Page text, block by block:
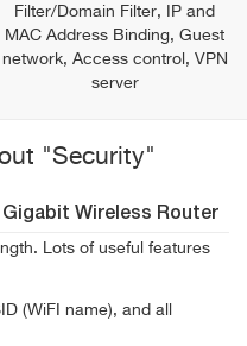
Filter/Domain Filter, IP and
MAC Address Binding, Guest
network, Access control, VPN
server
"Security"
Gigabit Wireless Router
Lots of useful features
(WiFI name), and all